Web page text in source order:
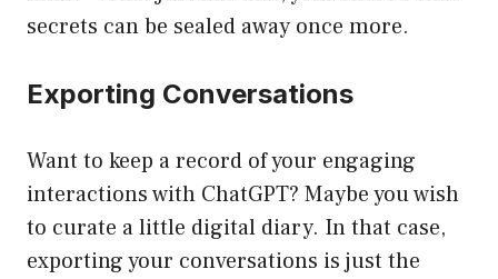
secrets can be sealed away once more.
Exporting Conversations
Want to keep a record of your engaging
interactions with ChatGPT? Maybe you wish
to curate a little digital diary. In that case,
exporting your conversations is just the